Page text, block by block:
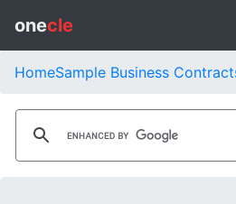
onecle
HomeSample Business